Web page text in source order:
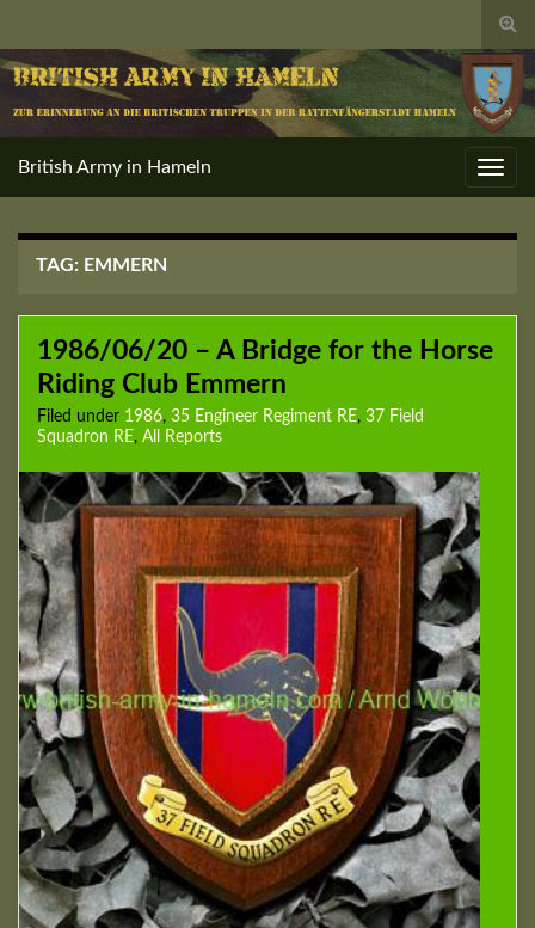
British Army in Hameln
TAG: EMMERN
1986/06/20 – A Bridge for the Horse
Riding Club Emmern
Filed under 1986, 35 Engineer Regiment RE, 37 Field
Squadron RE, All Reports